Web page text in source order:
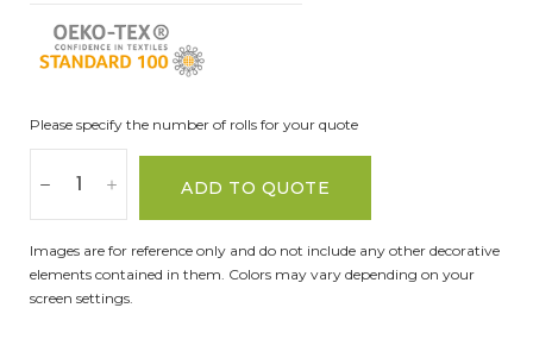
Please specify the number of rolls for your quote
ADD TO QUOTE
Images are for reference only and do not include any other decorative
elements contained in them. Colors may vary depending on your
screen settings.